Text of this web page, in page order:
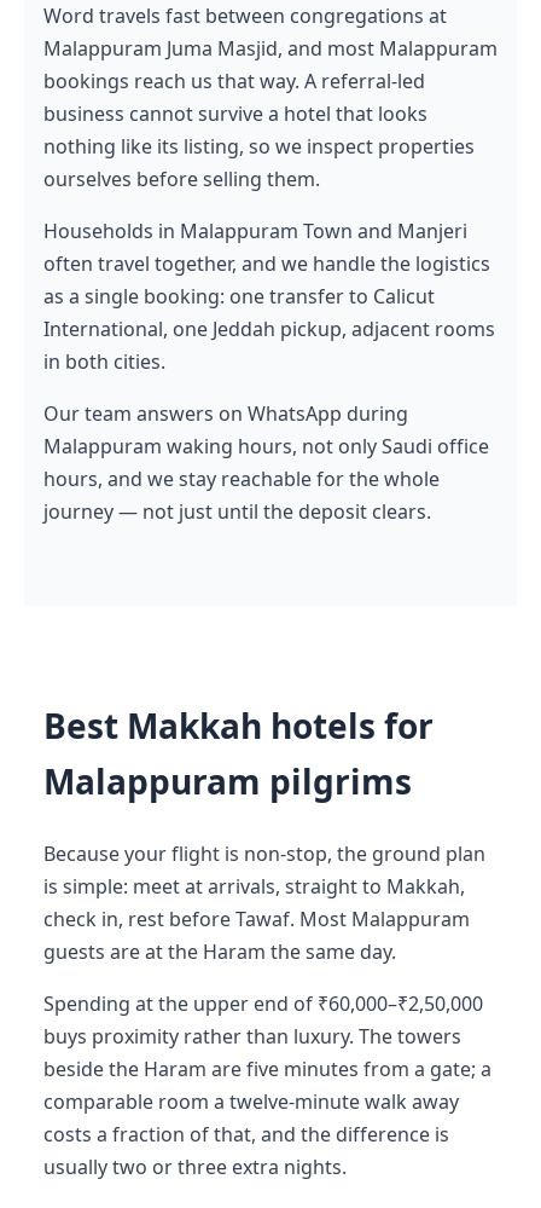
Word travels fast between congregations at
Malappuram Juma Masjid, and most Malappuram
bookings reach us that way. A referral-led
business cannot survive a hotel that looks
nothing like its listing, so we inspect properties
ourselves before selling them.
Households in Malappuram Town and Manjeri
often travel together, and we handle the logistics
as a single booking: one transfer to Calicut
International, one Jeddah pickup, adjacent rooms
in both cities.
Our team answers on WhatsApp during
Malappuram waking hours, not only Saudi office
hours, and we stay reachable for the whole
journey — not just until the deposit clears.
Best Makkah hotels for
Malappuram pilgrims
Because your flight is non-stop, the ground plan
is simple: meet at arrivals, straight to Makkah,
check in, rest before Tawaf. Most Malappuram
guests are at the Haram the same day.
Spending at the upper end of ₹60,000–₹2,50,000
buys proximity rather than luxury. The towers
beside the Haram are five minutes from a gate; a
comparable room a twelve-minute walk away
costs a fraction of that, and the difference is
usually two or three extra nights.